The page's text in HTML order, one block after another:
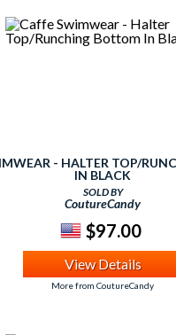
- HALTER TOP/
IN BLACK
SOLD BY
CoutureCandy
$97.00
View Details
More from CoutureCandy